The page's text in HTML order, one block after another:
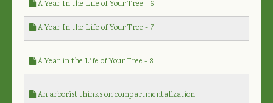
A Year In the Life of Your Tree - 6
A Year In the Life of Your Tree - 7
A Year in the Life of Your Tree - 8
An arborist thinks on compartmentalization